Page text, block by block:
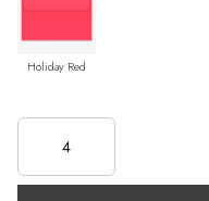
Holiday Red